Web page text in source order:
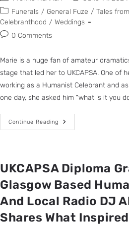
Funerals / General Fuze / Tales
Celebranthood / Weddings
0 Comments
Marie is a huge fan of amateur
stage that led her to UKCAPSA. One of
working as a Humanist Celebrant and
one day, she asked him “what is it you
Continue Reading
UKCAPSA Diploma
Glasgow Based
And Local Radio DJ
Shares What Inspired